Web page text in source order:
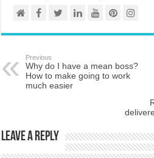
Previous
Why do I have a mean boss?
How to make going to work
much easier
Leave a Reply